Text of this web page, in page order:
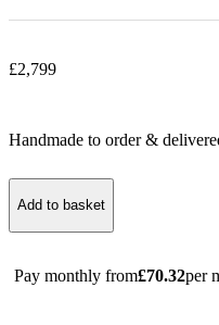
£2,799
Handmade to order &
Add to basket
Pay monthly from£70.32per